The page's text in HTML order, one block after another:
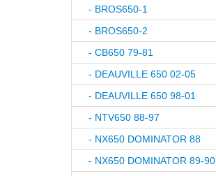
- BROS650-1
- BROS650-2
- CB650 79-81
- DEAUVILLE 650 02-05
- DEAUVILLE 650 98-01
- NTV650 88-97
- NX650 DOMINATOR 88
- NX650 DOMINATOR 89-90